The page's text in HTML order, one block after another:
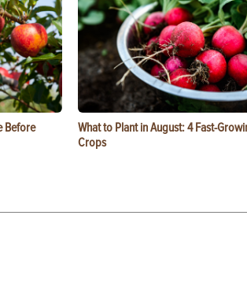
Before
What to Plant in August: 4 Fast-
Crops